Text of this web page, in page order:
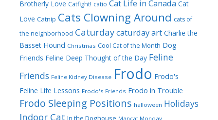
Brotherly Love Catfight! catio Cat Life in Canada Cat
Love Catnip Cats Clowning Around cats of
the neighborhood Caturdaycaturday art Charlie the
Basset Hound Christmas Cool Cat of the Month Dog
Friends Feline Deep Thought of the Day Feline
Friends Feline Kidney Disease Frodo Frodo's
Feline Life Lessons Frodo's Friends Frodo in Trouble
Frodo Sleeping Positions halloween Holidays
Indoor Cat In the Doghouse Mancat Monday